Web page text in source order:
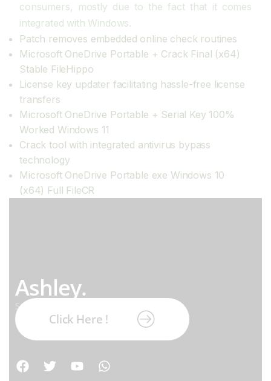
consumers, mostly due to the fact that it comes
integrated with Windows.
Patch removes embedded online check routines
Microsoft OneDrive Portable + Crack Final (x64)
Stable FileHippo
License key updater facilitating hassle-free license
transfers
Microsoft OneDrive Portable + Serial Key 100%
Worked Windows 11
Crack tool with integrated antivirus bypass
technology
Microsoft OneDrive Portable exe Windows 10
(x64) Full FileCR
Ashley.
Subscribe our newsletter:
Click Here !